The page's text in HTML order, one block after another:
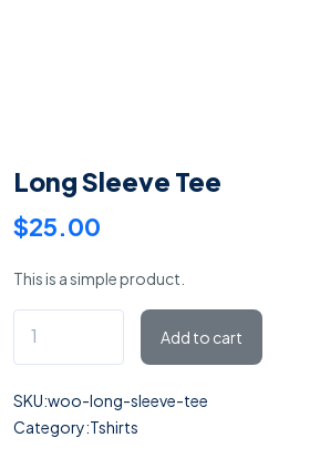
Long Sleeve Tee
$25.00
This is a simple product.
Sleeve
quantity
Add to cart
SKU:woo-long-sleeve-tee
Category:Tshirts